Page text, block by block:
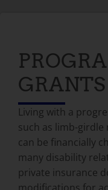
GRANTS
Living with a
such as limb-girdle
can be financially
many disability
private insurance